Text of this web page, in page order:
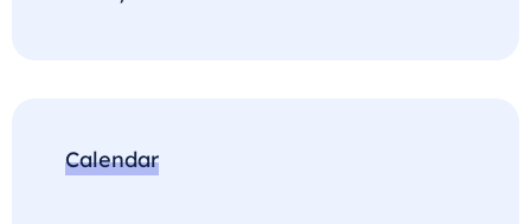
Calendar